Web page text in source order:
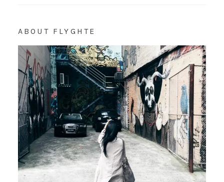
ABOUT FLYGHTE